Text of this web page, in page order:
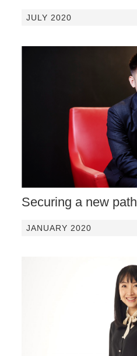
JULY 2020
Securing a new path
JANUARY 2020